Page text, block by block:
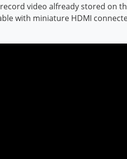
video alfready stored on
with miniature HDMI